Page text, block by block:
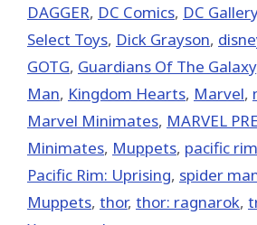
DAGGER, DC Comics, DC Gallery
Select Toys, Dick Grayson,
GOTG, Guardians Of The Galaxy
Man, Kingdom Hearts, ‎Marvel‬,
Marvel Minimates, MARVEL
Minimates, Muppets, pacific rim
Pacific Rim: Uprising, spider
Muppets, thor, thor: ragnarok,